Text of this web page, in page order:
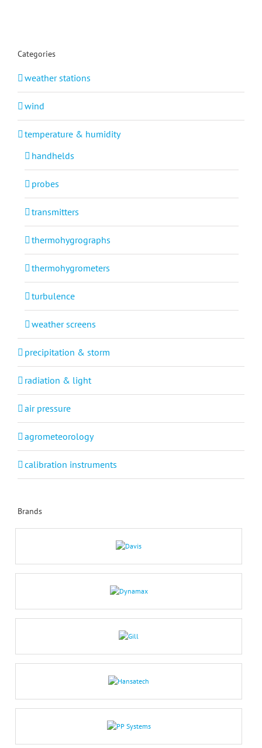
Categories
weather stations
wind
temperature & humidity
handhelds
probes
transmitters
thermohygrographs
thermohygrometers
turbulence
weather screens
precipitation & storm
radiation & light
air pressure
agrometeorology
calibration instruments
Brands